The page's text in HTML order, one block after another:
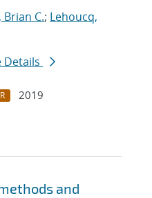
Brian C.; Lehoucq,
Details
2019
and